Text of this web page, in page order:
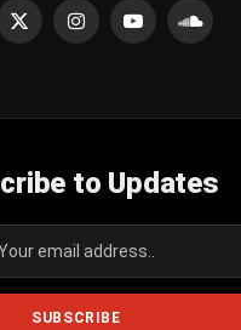
X
InstagramYouTube
to Updates